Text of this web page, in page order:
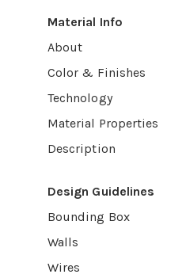
Material Info
About
Color & Finishes
Technology
Material Properties
Description
Design Guidelines
Bounding Box
Walls
Wires